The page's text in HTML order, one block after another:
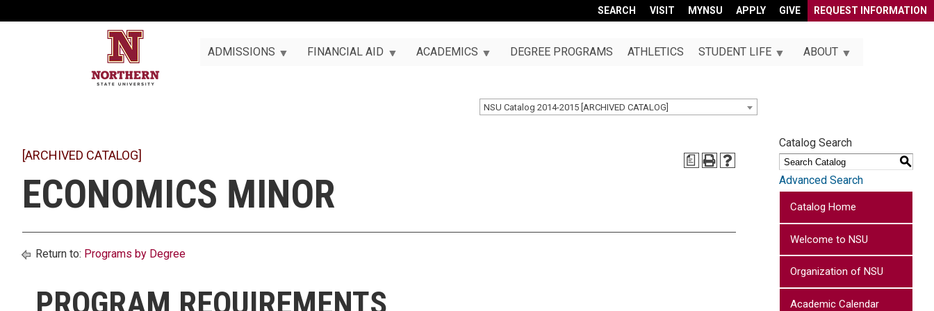
SEARCH VISIT MYNSU APPLY GIVE REQUEST INFORMATION
ADMISSIONS FINANCIAL AID ACADEMICS DEGREE PROGRAMS ATHLETICS STUDENT LIFE ABOUT
NSU Catalog 2014-2015 [ARCHIVED CATALOG]
a
[ARCHIVED CATALOG]
ECONOMICS MINOR
Return to: Programs by Degree
PROGRAM REQUIREMENTS
Catalog Search
S
Advanced Search
Catalog Home
Welcome to NSU
Organization of NSU
Academic Calendar